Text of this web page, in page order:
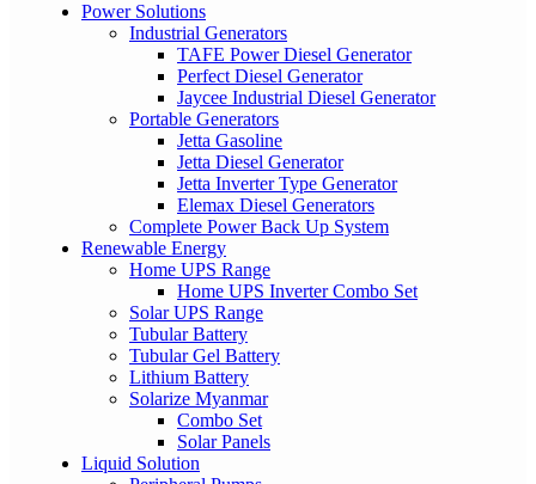
Power Solutions
Industrial Generators
TAFE Power Diesel Generator
Perfect Diesel Generator
Jaycee Industrial Diesel Generator
Portable Generators
Jetta Gasoline
Jetta Diesel Generator
Jetta Inverter Type Generator
Elemax Diesel Generators
Complete Power Back Up System
Renewable Energy
Home UPS Range
Home UPS Inverter Combo Set
Solar UPS Range
Tubular Battery
Tubular Gel Battery
Lithium Battery
Solarize Myanmar
Combo Set
Solar Panels
Liquid Solution